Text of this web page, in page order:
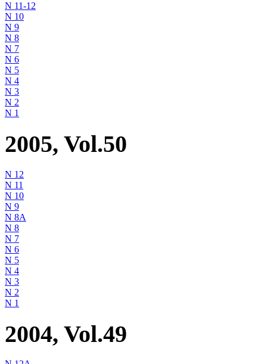
N 11-12
N 10
N 9
N 8
N 7
N 6
N 5
N 4
N 3
N 2
N 1
2005, Vol.50
N 12
N 11
N 10
N 9
N 8A
N 8
N 7
N 6
N 5
N 4
N 3
N 2
N 1
2004, Vol.49